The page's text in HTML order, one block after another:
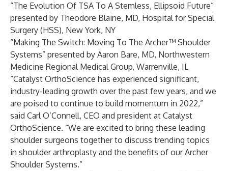
“The Evolution Of TSA To A Stemless, Ellipsoid Future”
presented by Theodore Blaine, MD, Hospital for Special
Surgery (HSS), New York, NY
“Making The Switch: Moving To The Archer™ Shoulder
Systems” presented by Aaron Bare, MD, Northwestern
Medicine Regional Medical Group, Warrenville, IL
“Catalyst OrthoScience has experienced significant,
industry-leading growth over the past few years, and we
are poised to continue to build momentum in 2022,”
said Carl O’Connell, CEO and president at Catalyst
OrthoScience. “We are excited to bring these leading
shoulder surgeons together to discuss trending topics
in shoulder arthroplasty and the benefits of our Archer
Shoulder Systems.”